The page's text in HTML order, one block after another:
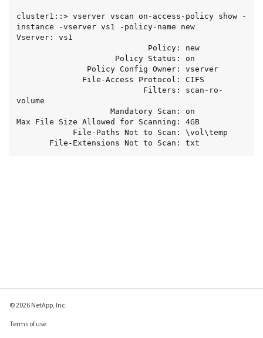
cluster1::> vserver vscan on-access-policy show -
instance -vserver vs1 -policy-name new
Vserver: vs1
volume
Max File Size Allowed for Scanning: 4GB
       File-Extensions Not to Scan: txt
© 2026 NetApp, Inc.
Terms of use